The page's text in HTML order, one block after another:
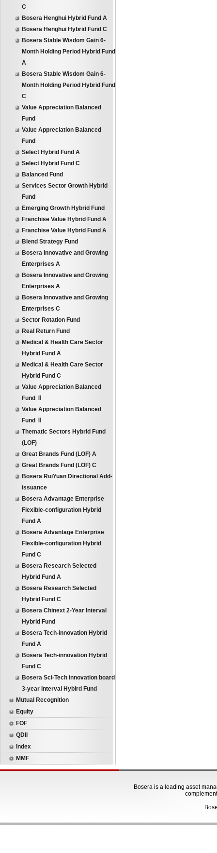
C
Bosera Henghui Hybrid Fund A
Bosera Henghui Hybrid Fund C
Bosera Stable Wisdom Gain 6-
Month Holding Period Hybrid Fund
A
Bosera Stable Wisdom Gain 6-
Month Holding Period Hybrid Fund
C
Value Appreciation Balanced
Fund
Value Appreciation Balanced
Fund
Select Hybrid Fund A
Select Hybrid Fund C
Balanced Fund
Services Sector Growth Hybrid
Fund
Emerging Growth Hybrid Fund
Franchise Value Hybrid Fund A
Franchise Value Hybrid Fund A
Blend Strategy Fund
Bosera Innovative and Growing
Enterprises A
Bosera Innovative and Growing
Enterprises A
Bosera Innovative and Growing
Enterprises C
Sector Rotation Fund
Real Return Fund
Medical & Health Care Sector
Hybrid Fund A
Medical & Health Care Sector
Hybrid Fund C
Value Appreciation Balanced
Fund Ⅱ
Value Appreciation Balanced
Fund Ⅱ
Thematic Sectors Hybrid Fund
(LOF)
Great Brands Fund (LOF) A
Great Brands Fund (LOF) C
Bosera RuiYuan Directional Add-
issuance
Bosera Advantage Enterprise
Flexible-configuration Hybrid
Fund A
Bosera Advantage Enterprise
Flexible-configuration Hybrid
Fund C
Bosera Research Selected
Hybrid Fund A
Bosera Research Selected
Hybrid Fund C
Bosera Chinext 2-Year Interval
Hybrid Fund
Bosera Tech-innovation Hybrid
Fund A
Bosera Tech-innovation Hybrid
Fund C
Bosera Sci-Tech innovation board
3-year Interval Hybird Fund
Mutual Recognition
Equity
FOF
QDII
Index
MMF
Bosera is a leading asset